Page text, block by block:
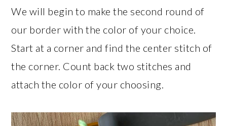
We will begin to make the second round of
our border with the color of your choice.
Start at a corner and find the center stitch of
the corner. Count back two stitches and
attach the color of your choosing.